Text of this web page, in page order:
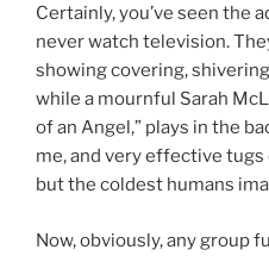
Certainly, you’ve seen the
never watch television.
showing covering,
while a mournful Sarah
of an Angel,” plays in the
me, and very effective
but the coldest humans
Now, obviously, any group